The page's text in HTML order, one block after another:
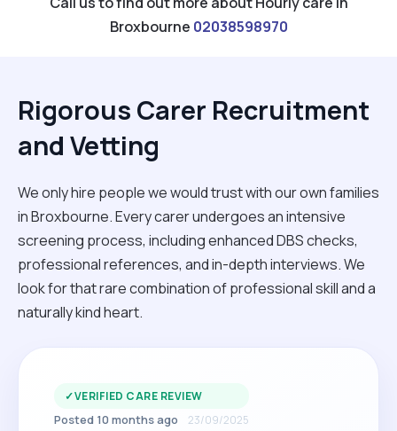
Broxbourne 02038598970
Rigorous Carer Recruitment
and Vetting
We only hire people we would trust with our own families
in Broxbourne. Every carer undergoes an intensive
screening process, including enhanced DBS checks,
professional references, and in-depth interviews. We
look for that rare combination of professional skill and a
naturally kind heart.
✓VERIFIED CARE REVIEW
Posted 10 months ago 23/09/2025